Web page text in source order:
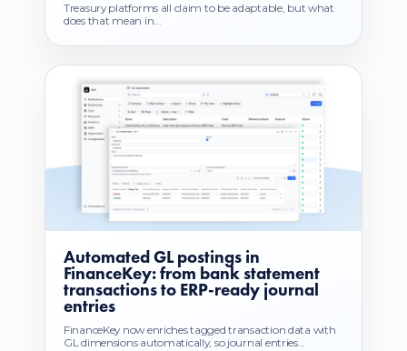
Treasury platforms all claim to be adaptable, but what
does that mean in...
Automated GL postings in
FinanceKey: from bank statement
transactions to ERP-ready journal
entries
FinanceKey now enriches tagged transaction data with
GL dimensions automatically, so journal entries...